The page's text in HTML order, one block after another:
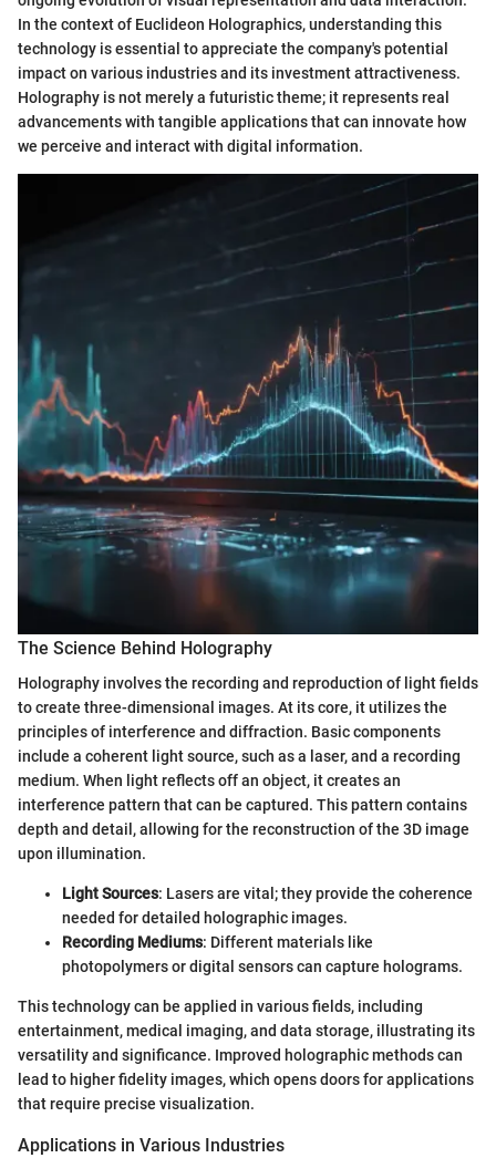
In the context of Euclideon Holographics, understanding this
technology is essential to appreciate the company's potential
impact on various industries and its investment attractiveness.
Holography is not merely a futuristic theme; it represents real
advancements with tangible applications that can innovate how
we perceive and interact with digital information.
The Science Behind Holography
Holography involves the recording and reproduction of light fields
to create three-dimensional images. At its core, it utilizes the
principles of interference and diffraction. Basic components
include a coherent light source, such as a laser, and a recording
medium. When light reflects off an object, it creates an
interference pattern that can be captured. This pattern contains
depth and detail, allowing for the reconstruction of the 3D image
upon illumination.
Light Sources: Lasers are vital; they provide the coherence
needed for detailed holographic images.
Recording Mediums: Different materials like
photopolymers or digital sensors can capture holograms.
This technology can be applied in various fields, including
entertainment, medical imaging, and data storage, illustrating its
versatility and significance. Improved holographic methods can
lead to higher fidelity images, which opens doors for applications
that require precise visualization.
Applications in Various Industries